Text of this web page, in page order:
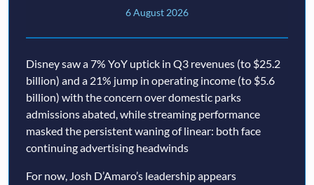
6 August 2026
Disney saw a 7% YoY uptick in Q3 revenues (to $25.2
billion) and a 21% jump in operating income (to $5.6
billion) with the concern over domestic parks
admissions abated, while streaming performance
masked the persistent waning of linear: both face
continuing advertising headwinds
For now, Josh D’Amaro’s leadership appears